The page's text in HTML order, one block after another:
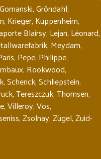
Gomanski,Gröndahl,
, Krieger, Kuppenheim,
Blairsy, Lejan, Léonard,
, Meydam,
, Pepe, Philippe,
, Rookwood,
,Schenck,Schliepstein,
,Tereszczuk,Thomsen,
,Villeroy,Vos,
,Zsolnay,Zügel,Zuid-